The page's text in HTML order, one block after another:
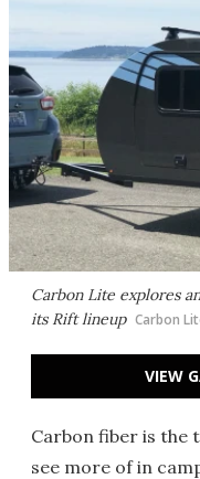
Carbon Lite explores
its Rift lineup Carbon
VIEW
Carbon fiber is the
see more of in